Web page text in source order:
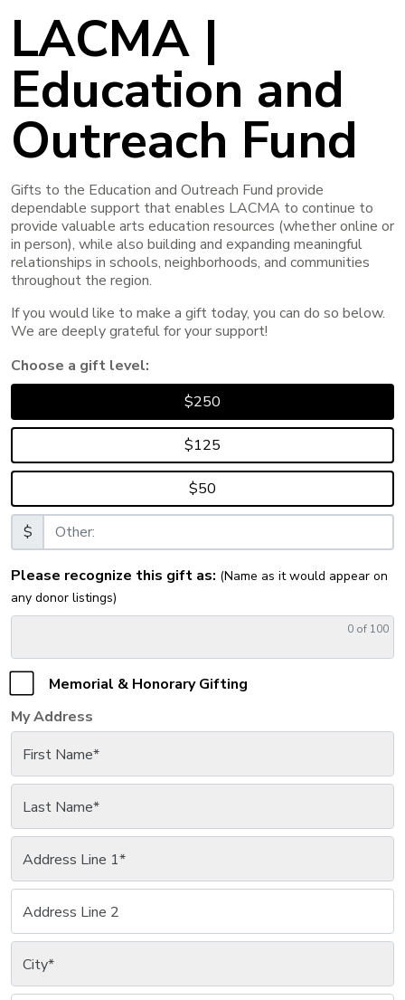
LACMA |
Education and
Outreach Fund
Gifts to the Education and Outreach Fund provide
dependable support that enables LACMA to continue to
provide valuable arts education resources (whether online or
in person), while also building and expanding meaningful
relationships in schools, neighborhoods, and communities
throughout the region.
If you would like to make a gift today, you can do so below.
We are deeply grateful for your support!
Choose a gift level:
$250
$125
$50
$
Please recognize this gift as: (Name as it would appear on
any donor listings)
0 of 100
Memorial & Honorary Gifting
My Address
First Name*
Last Name*
Address Line 1*
Address Line 2
City*